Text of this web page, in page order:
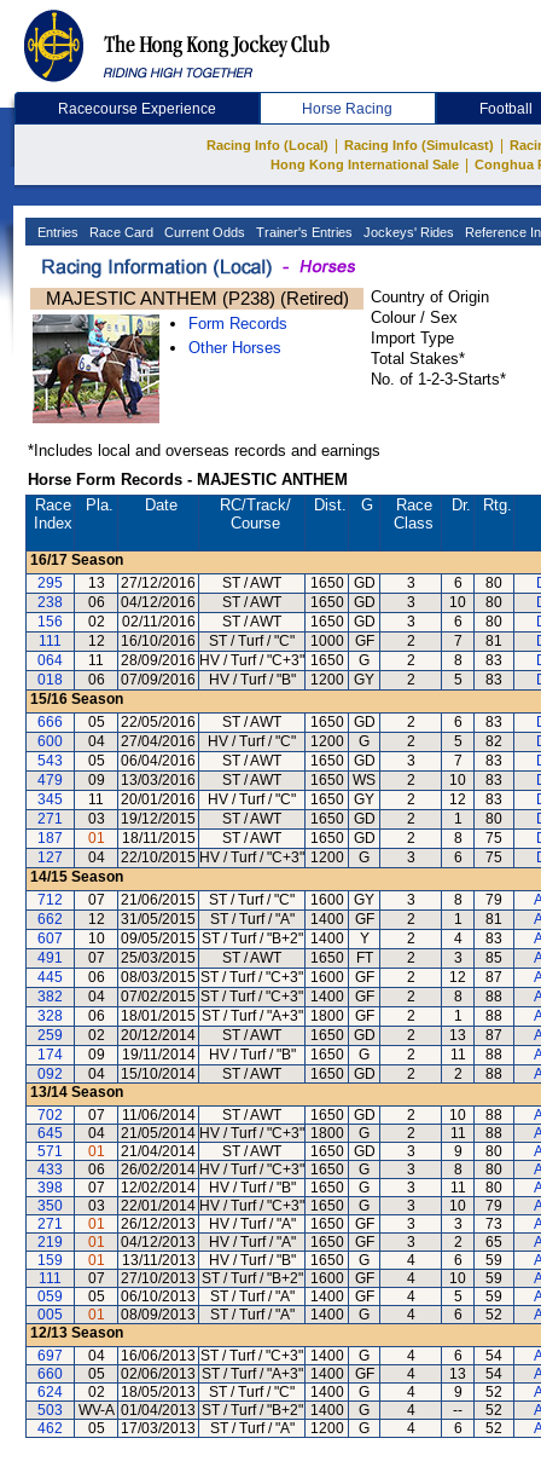
Racecourse Experience Horse Racing Football
Racing Info (Local) Racing Info (Simulcast)
Hong Kong International Sale
Conghua
Entries Race Card Current Odds Trainer's Entries Jockeys' Rides Reference
MAJESTIC ANTHEM (P238) (Retired)
Form Records
Other Horses
Country of Origin
Colour / Sex
Import Type
Total Stakes*
No. of 1-2-3-Starts*
*Includes local and overseas records and earnings
Horse Form Records - MAJESTIC ANTHEM
Race
Index
Pla. Date RC/Track/
Course
Dist. G
Race
Class
Dr. Rtg.
16/17 Season
295
13 27/12/2016 ST / AWT 1650 GD 3 6 80
238
06 04/12/2016 ST / AWT 1650 GD 3 10 80
156
02 02/11/2016 ST / AWT 1650 GD 3 6 80
111
12 16/10/2016 ST / Turf / "C" 1000 GF 2 7 81
064
11 28/09/2016 HV / Turf / "C+3" 1650 G 2 8 83
018
06 07/09/2016 HV / Turf / "B" 1200 GY 2 5 83
15/16 Season
666
05 22/05/2016 ST / AWT 1650 GD 2 6 83
600
04 27/04/2016 HV / Turf / "C" 1200 G 2 5 82
543
05 06/04/2016 ST / AWT 1650 GD 3 7 83
479
09 13/03/2016 ST / AWT 1650 WS 2 10 83
345
11 20/01/2016 HV / Turf / "C" 1650 GY 2 12 83
271
03 19/12/2015 ST / AWT 1650 GD 2 1 80
187
01 18/11/2015 ST / AWT 1650 GD 2 8 75
127
04 22/10/2015 HV / Turf / "C+3" 1200 G 3 6 75
14/15 Season
712
07 21/06/2015 ST / Turf / "C" 1600 GY 3 8 79
662
12 31/05/2015 ST / Turf / "A" 1400 GF 2 1 81
607
10 09/05/2015 ST / Turf / "B+2" 1400 Y 2 4 83
491
07 25/03/2015 ST / AWT 1650 FT 2 3 85
445
06 08/03/2015 ST / Turf / "C+3" 1600 GF 2 12 87
382
04 07/02/2015 ST / Turf / "C+3" 1400 GF 2 8 88
328
06 18/01/2015 ST / Turf / "A+3" 1800 GF 2 1 88
259
02 20/12/2014 ST / AWT 1650 GD 2 13 87
174
09 19/11/2014 HV / Turf / "B" 1650 G 2 11 88
092
04 15/10/2014 ST / AWT 1650 GD 2 2 88
13/14 Season
702
07 11/06/2014 ST / AWT 1650 GD 2 10 88
645
04 21/05/2014 HV / Turf / "C+3" 1800 G 2 11 88
571
01 21/04/2014 ST / AWT 1650 GD 3 9 80
433
06 26/02/2014 HV / Turf / "C+3" 1650 G 3 8 80
398
07 12/02/2014 HV / Turf / "B" 1650 G 3 11 80
350
03 22/01/2014 HV / Turf / "C+3" 1650 G 3 10 79
271
01 26/12/2013 HV / Turf / "A" 1650 GF 3 3 73
219
01 04/12/2013 HV / Turf / "A" 1650 GF 3 2 65
159
01 13/11/2013 HV / Turf / "B" 1650 G 4 6 59
111
07 27/10/2013 ST / Turf / "B+2" 1600 GF 4 10 59
059
05 06/10/2013 ST / Turf / "A" 1400 GF 4 5 59
005
01 08/09/2013 ST / Turf / "A" 1400 G 4 6 52
12/13 Season
697
04 16/06/2013 ST / Turf / "C+3" 1400 G 4 6 54
660
05 02/06/2013 ST / Turf / "A+3" 1400 GF 4 13 54
624
02 18/05/2013 ST / Turf / "C" 1400 G 4 9 52
503
WV-A 01/04/2013 ST / Turf / "B+2" 1400 G 4 -- 52
462
05 17/03/2013 ST / Turf / "A" 1200 G 4 6 52